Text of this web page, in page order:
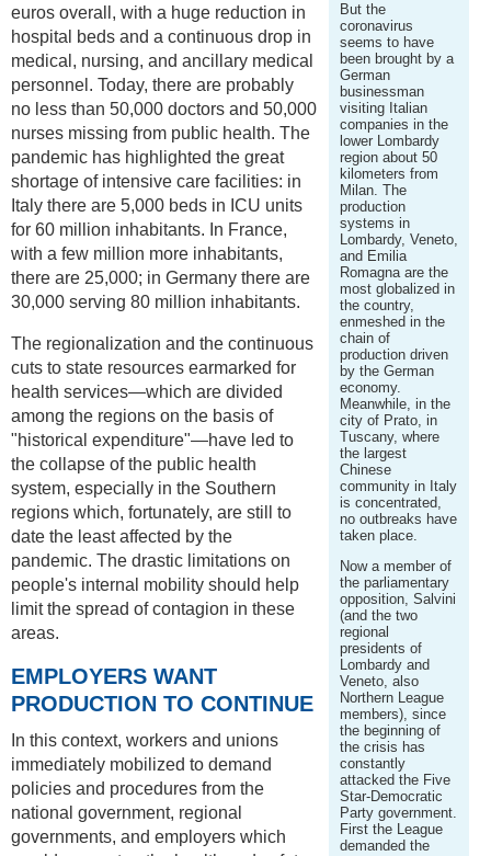
But the
coronavirus
seems to have
been brought by a
German
businessman
visiting Italian
companies in the
lower Lombardy
region about 50
kilometers from
Milan. The
production
systems in
Lombardy, Veneto,
and Emilia
Romagna are the
most globalized in
the country,
enmeshed in the
chain of
production driven
by the German
economy.
Meanwhile, in the
city of Prato, in
Tuscany, where
the largest
Chinese
community in Italy
is concentrated,
no outbreaks have
taken place.
Now a member of
the parliamentary
opposition, Salvini
(and the two
regional
presidents of
Lombardy and
Veneto, also
Northern League
members), since
the beginning of
the crisis has
constantly
attacked the Five
Star-Democratic
Party government.
First the League
demanded the
euros overall, with a huge reduction in
hospital beds and a continuous drop in
medical, nursing, and ancillary medical
personnel. Today, there are probably
no less than 50,000 doctors and 50,000
nurses missing from public health. The
pandemic has highlighted the great
shortage of intensive care facilities: in
Italy there are 5,000 beds in ICU units
for 60 million inhabitants. In France,
with a few million more inhabitants,
there are 25,000; in Germany there are
30,000 serving 80 million inhabitants.
The regionalization and the continuous
cuts to state resources earmarked for
health services—which are divided
among the regions on the basis of
"historical expenditure"—have led to
the collapse of the public health
system, especially in the Southern
regions which, fortunately, are still to
date the least affected by the
pandemic. The drastic limitations on
people's internal mobility should help
limit the spread of contagion in these
areas.
EMPLOYERS WANT
PRODUCTION TO CONTINUE
In this context, workers and unions
immediately mobilized to demand
policies and procedures from the
national government, regional
governments, and employers which